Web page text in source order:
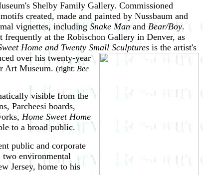
Shelby Family Gallery. Commissioned
created, made and painted by Nussbaum and
vignettes, including Snake Man and Bear/Boy.
at the Robischon Gallery in Denver, as
Home and Twenty Small Sculptures is the artist's
over his twenty-year
Art Museum. (right: Bee
visible from the
Parcheesi boards,
Home Sweet Home
to a broad public.
public and corporate
two environmental
Jersey, home to his